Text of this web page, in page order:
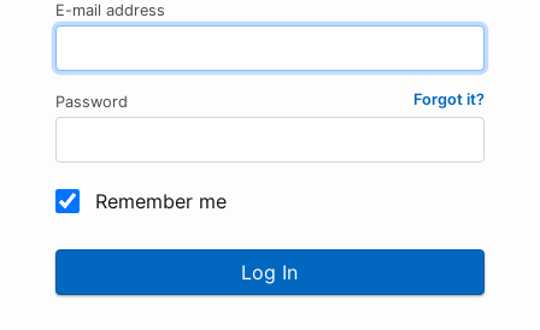
E-mail address
Forgot it?
Password
Remember me
Log In